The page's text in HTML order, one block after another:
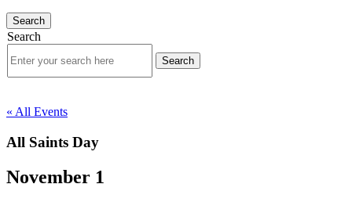
Search
Search
« All Events
All Saints Day
November 1